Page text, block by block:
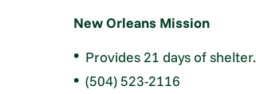
New Orleans Mission
Provides 21 days of shelter.
(504) 523-2116